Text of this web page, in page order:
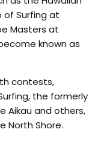
of Surfing at
Masters at
known as
contests,
the formerly
Aikau and others,
North Shore.